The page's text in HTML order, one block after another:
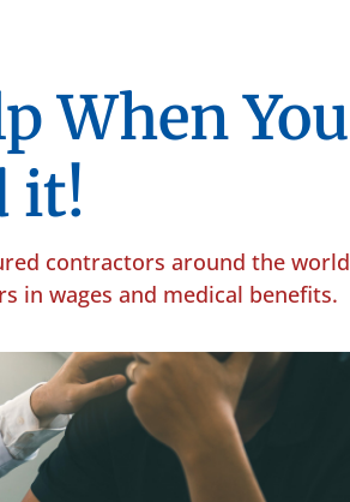
When You
it!
contractors around the world
in wages and medical benefits.